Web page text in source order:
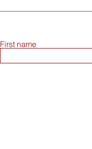
First name